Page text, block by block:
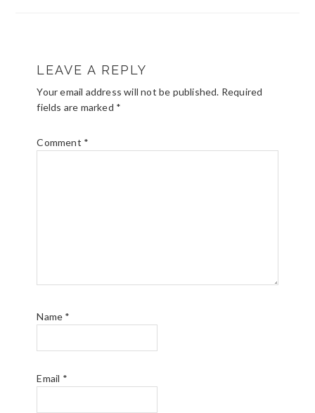
INTERACTIONS
LEAVE A REPLY
Your email address will not be published. Required
fields are marked *
Comment *
Name *
Email *